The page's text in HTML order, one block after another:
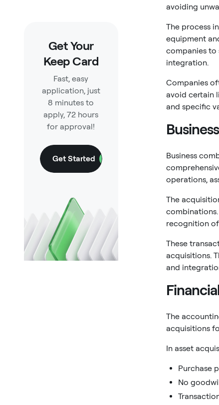
Heading 5
Heading 6
Get Your
Keep Card
Fast, easy
application, just
8 minutes to
apply, 72 hours
for approval!
Get Started
avoiding
The process
equipment
companies to
integration.
Companies
avoid certain
and specific
Business
operations,
The
recognition
These
acquisitions.
and
The
acquisitions
In asset
Purchase
No